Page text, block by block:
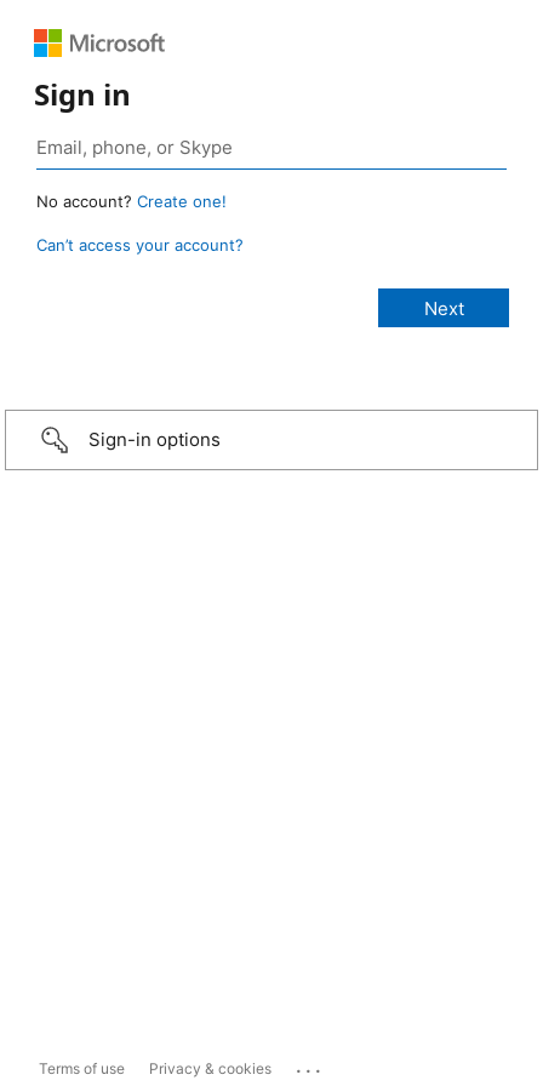
Sign in
No account? Create one!
Can’t access your account?
Sign-in options
Terms of use Privacy & cookies ...